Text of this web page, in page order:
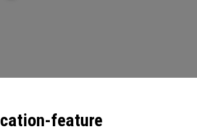
feature